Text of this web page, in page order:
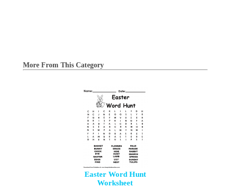
More From This Category
Easter Word Hunt
Worksheet